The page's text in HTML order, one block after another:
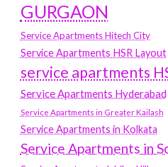
GURGAON
Service Apartments Hitech City
Service Apartments HSR Layout
service apartments
Service Apartments Hyderabad
Service Apartments in Greater Kailash
Service Apartments in Kolkata
Service Apartments in